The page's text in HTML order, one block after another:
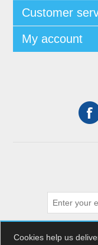
Customer
My account
Cookies help us